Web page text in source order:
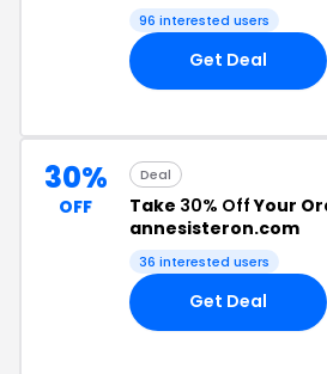
96 interested users
Get Deal
30%
OFF
Deal
Take 30% OffYour
annesisteron.com
36 interested users
Get Deal